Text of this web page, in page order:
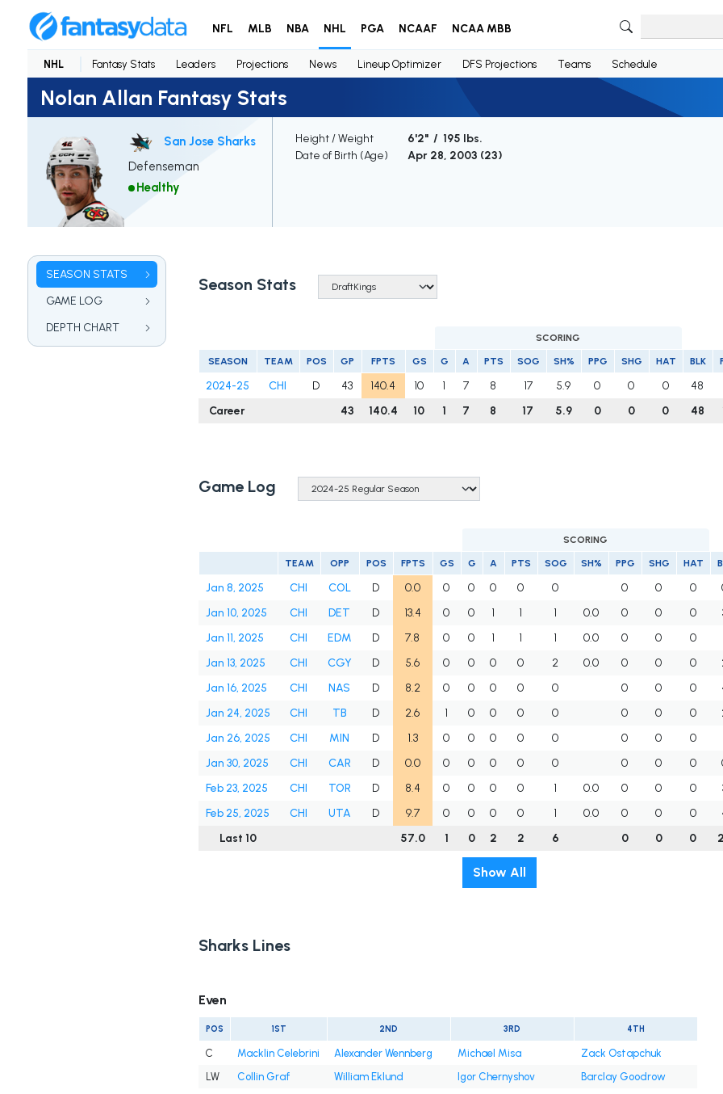
NFL MLB NBA NHL PGA NCAAF NCAA MBB
NHL Fantasy Stats Leaders Projections News Lineup Optimizer DFS Projections Teams Schedule
Nolan Allan Fantasy Stats
San Jose Sharks
Defenseman
Healthy
Height / Weight
6'2" / 195 lbs.
Date of Birth (Age)
Apr 28, 2003 (23)
SEASON STATS
GAME LOG
DEPTH CHART
Season Stats
SCORING
SEASON TEAM POS GP FPTS GS G A PTS SOG SH% PPG SHG HAT BLK
2024-25 CHI D 43 140.4 10 1 7 8 17 5.9 0 0 0 48
Career
43 140.4 10 1 7 8 17 5.9 0 0 0 48
Game Log
SCORING
TEAM OPP POS FPTS GS G A PTS SOG SH% PPG SHG HAT
Jan 8, 2025 CHI COL D 0.0 0 0 0 0 0 0 0 0
Jan 10, 2025
CHI DET D 13.4 0 0 1 1 1 0.0 0 0 0
Jan 11, 2025
CHI EDM D 7.8 0 0 1 1 1 0.0 0 0 0
Jan 13, 2025
CHI CGY D 5.6 0 0 0 0 2 0.0 0 0 0
Jan 16, 2025
CHI NAS D 8.2 0 0 0 0 0 0 0 0
Jan 24, 2025
CHI TB D 2.6 1 0 0 0 0 0 0 0
Jan 26, 2025
CHI MIN D 1.3 0 0 0 0 0 0 0 0
Jan 30, 2025
CHI CAR D 0.0 0 0 0 0 0 0 0 0
Feb 23, 2025
CHI TOR D 8.4 0 0 0 0 1 0.0 0 0 0
Feb 25, 2025
CHI UTA D 9.7 0 0 0 0 1 0.0 0 0 0
Last 10
57.0 1 0 2 2 6 0 0 0
Show All
Sharks Lines
Even
POS 1ST 2ND 3RD 4TH
C Macklin Celebrini Alexander Wennberg Michael Misa
Zack Ostapchuk
LW
Collin Graf William Eklund Igor Chernyshov
Barclay Goodrow